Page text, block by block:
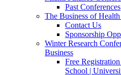
Past Conferences
The Business of
Contact Us
Sponsorship
Winter Research
Business
Free
School |